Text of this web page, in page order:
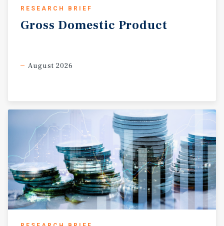
RESEARCH BRIEF
Gross Domestic Product
August 2026